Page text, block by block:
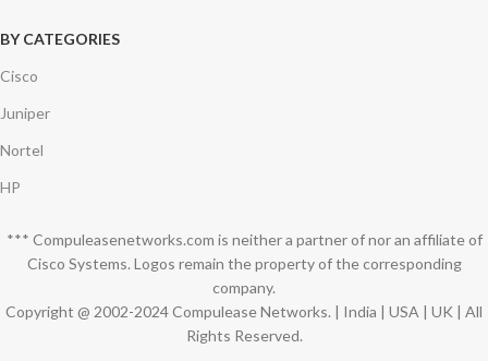
BY CATEGORIES
Cisco
Juniper
Nortel
HP
*** Compuleasenetworks.com is neither a partner of nor an affiliate of
Cisco Systems. Logos remain the property of the corresponding
company.
Copyright @ 2002-2024 Compulease Networks. | India | USA | UK | All
Rights Reserved.